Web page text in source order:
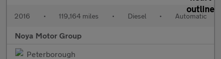
2016 • 119,164 miles • Diesel • Automatic
Noya Motor Group
Peterborough